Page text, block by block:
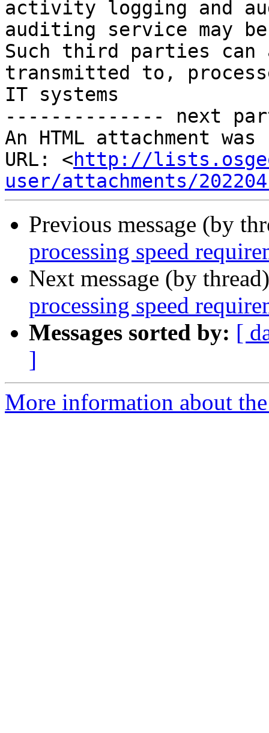
activity logging and
auditing service may
Such third parties can
transmitted to,
IT systems
-------------- next
An HTML attachment
URL: <http://
user/attachments/
Previous message (by
processing speed
Next message (by
processing speed
Messages sorted by: [
]
More information about